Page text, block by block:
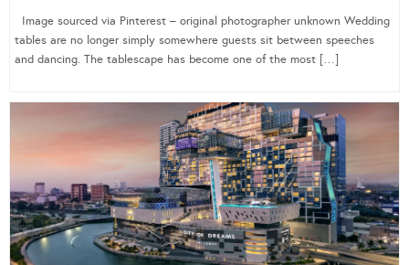
Image sourced via Pinterest – original photographer unknown Wedding
tables are no longer simply somewhere guests sit between speeches
and dancing. The tablescape has become one of the most […]